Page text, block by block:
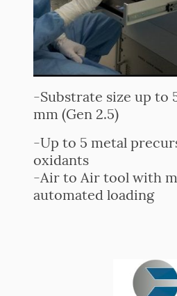
-Substrate size up to
mm (Gen 2.5)
-Up to 5 metal
oxidants
-Air to Air tool with
automated loading